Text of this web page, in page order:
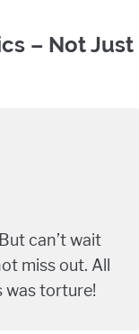
– Not Just
can’t wait
miss out. All
was torture!